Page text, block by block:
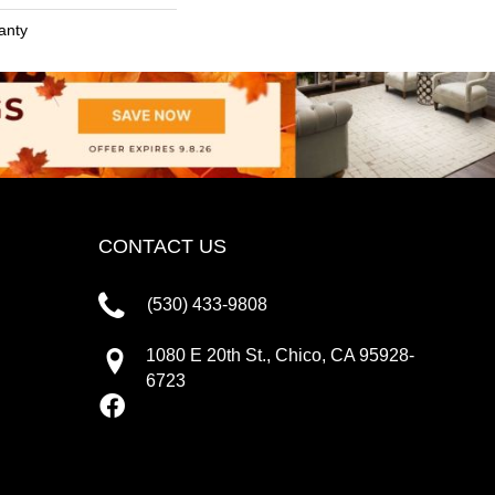
CONTACT US
(530) 433-9808
1080 E 20th St., Chico, CA 95928-
6723